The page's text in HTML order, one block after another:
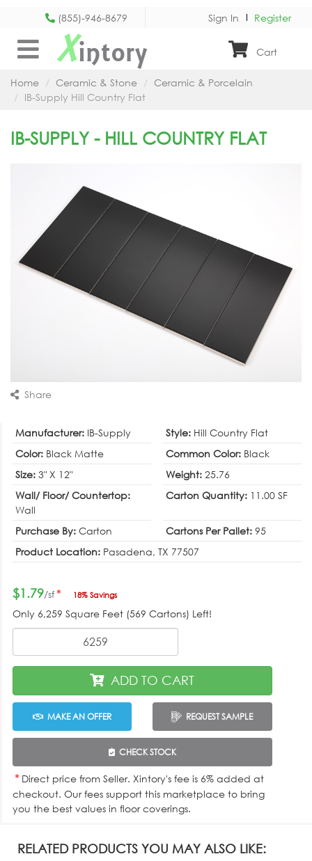
(855)-946-8679 Sign In Register
Xintory Cart
Home Ceramic & Stone
Ceramic & Porcelain
IB-Supply Hill Country Flat
IB-SUPPLY - HILL COUNTRY FLAT
Share
Manufacturer: IB-Supply Style: Hill Country Flat
Color: Black Matte Common Color: Black
Size: 3" X 12" Weight: 25.76
Wall/ Floor/ Countertop:
Wall
Carton Quantity: 11.00 SF
Purchase By: Carton Cartons Per Pallet: 95
Product Location: Pasadena, TX 77507
$1.79/sf* 18% Savings
Only 6,259 Square Feet (569 Cartons) Left!
ADD TO CART
MAKE AN OFFER REQUEST SAMPLE
CHECK STOCK
* Direct price from Seller. Xintory's fee is 6% added at
checkout. Our fees support this marketplace to bring
you the best values in floor coverings.
RELATED PRODUCTS YOU MAY ALSO LIKE: